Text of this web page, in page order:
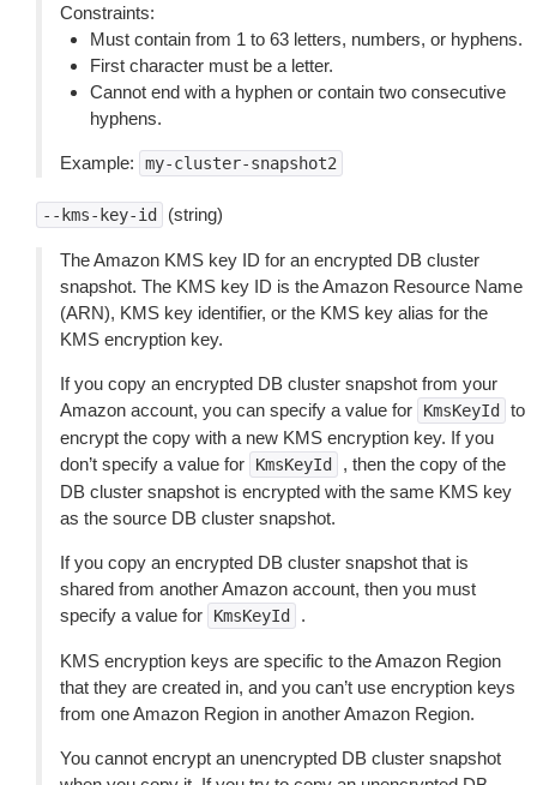
Constraints:
Must contain from 1 to 63 letters, numbers, or hyphens.
First character must be a letter.
Cannot end with a hyphen or contain two consecutive
hyphens.
Example: my-cluster-snapshot2
--kms-key-id (string)
The Amazon KMS key ID for an encrypted DB cluster
snapshot. The KMS key ID is the Amazon Resource Name
(ARN), KMS key identifier, or the KMS key alias for the
KMS encryption key.
If you copy an encrypted DB cluster snapshot from your
Amazon account, you can specify a value for
KmsKeyId
to
encrypt the copy with a new KMS encryption key. If you
don’t specify a value for
KmsKeyId
, then the copy of the
DB cluster snapshot is encrypted with the same KMS key
as the source DB cluster snapshot.
If you copy an encrypted DB cluster snapshot that is
shared from another Amazon account, then you must
specify a value for
KmsKeyId .
KMS encryption keys are specific to the Amazon Region
that they are created in, and you can’t use encryption keys
from one Amazon Region in another Amazon Region.
You cannot encrypt an unencrypted DB cluster snapshot